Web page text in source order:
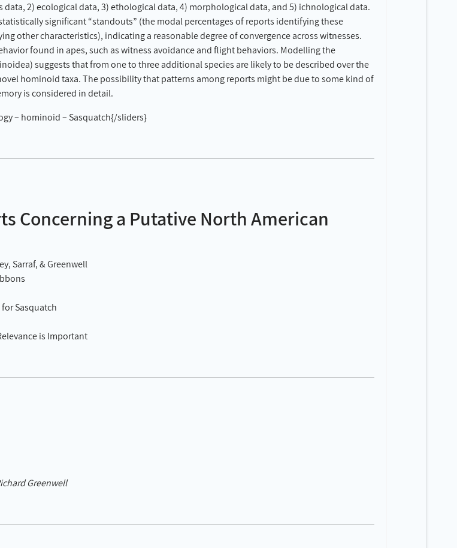
2) ecological data, 3) ethological data, 4) morphological data, and 5) ichnological data.
significant “standouts” (the modal percentages of reports identifying these
other characteristics), indicating a reasonable degree of convergence across witnesses.
found in apes, such as witness avoidance and flight behaviors. Modelling the
suggests that from one to three additional species are likely to be described over the
hominoid taxa. The possibility that patterns among reports might be due to some kind of
is considered in detail.
– hominoid – Sasquatch{/sliders}
Concerning a Putative North American
Sarraf, & Greenwell
Sasquatch
is Important
Greenwell